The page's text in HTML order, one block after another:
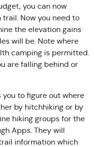
you can now
Now you need to
the elevation gains
will be. Note where
camping is permitted.
are falling behind or
to figure out where
by hitchhiking or by
hiking groups for the
Apps. They will
information which